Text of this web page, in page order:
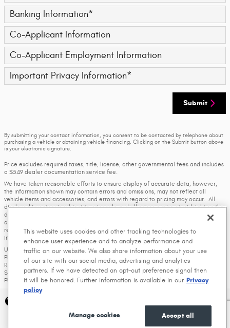
Banking Information*
Co-Applicant Information
Co-Applicant Employment Information
Important Privacy Information*
Submit
By submitting your contact information, you consent to be contacted by telephone about
purchasing a vehicle or obtaining vehicle financing. Clicking on the Submit button above
is your electronic signature.
Price excludes required taxes, title, license, other governmental fees and includes
a $549 dealer documentation service fee.
We have taken reasonable efforts to ensure display of accurate data; however,
the information shown may contain errors and omissions, may not reflect all
vehicle items and accessories, and errors with regard to pricing may occur. All
displayed inventory is subject to prior sale and all prices expire at midnight on the
date displayed. Price shown is for the state in which Dealer is physically located
and if transferred to another state, the price may change. Dealer is not
responsible for any errors but should be consulted in person to confirm the
information on this page.
USED VEHICLES MAY BE SUBJECT TO UNREPAIRED MANUFACTURER RECALLS.
PLEASE CONTACT THE MANUFACTURER OR A DEALER FOR THAT LINE MAKE FOR
RECALL ASSISTANCE/QUESTIONS OR CHECK THE NATIONAL HIGHWAY TRAFFIC
SAFETY ADMINISTRATION WEBSITE FOR CURRENT RECALL INFORMATION BEFORE
PURCHASING.
This website uses cookies and other tracking technologies to
enhance user experience and to analyze performance and
traffic on our website. We also share information about your use
of our site with our social media, advertising and analytics
partners. If we have detected an opt-out preference signal then
it will be honored. Further information is available in our Privacy
policy
Accept all
Manage cookies